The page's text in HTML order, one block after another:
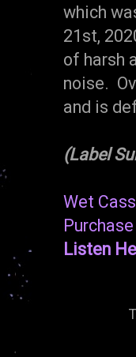
which
21st,
of harsh
noise.
and is
(Label
Wet
Purchase
Listen